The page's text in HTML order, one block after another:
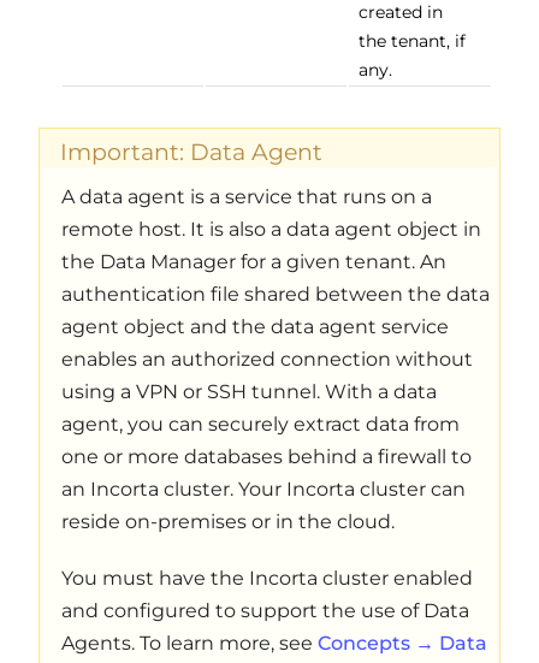
created in
the tenant, if
any.
Important: Data Agent
A data agent is a service that runs on a
remote host. It is also a data agent object in
the Data Manager for a given tenant. An
authentication file shared between the data
agent object and the data agent service
enables an authorized connection without
using a VPN or SSH tunnel. With a data
agent, you can securely extract data from
one or more databases behind a firewall to
an Incorta cluster. Your Incorta cluster can
reside on-premises or in the cloud.
You must have the Incorta cluster enabled
and configured to support the use of Data
Agents. To learn more, see Concepts → Data